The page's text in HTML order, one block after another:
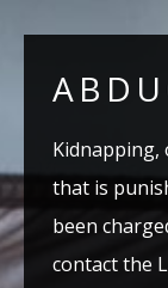
Kidnapping,
that is
been
contact the